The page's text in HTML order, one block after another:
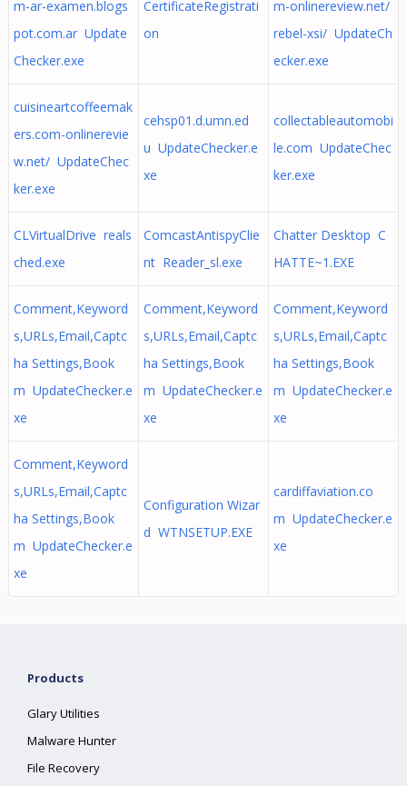
m-ar-examen.blogs
pot.com.ar Update
Checker.exe
CertificateRegistrati
on
m-onlinereview.net/
rebel-xsi/ UpdateCh
ecker.exe
cuisineartcoffeemak
ers.com-onlinerevie
w.net/ UpdateChec
ker.exe
cehsp01.d.umn.ed
u UpdateChecker.e
xe
collectableautomobi
le.com UpdateChec
ker.exe
CLVirtualDrive reals
ched.exe
ComcastAntispyClie
nt Reader_sl.exe
Chatter Desktop C
HATTE~1.EXE
Comment,Keyword
s,URLs,Email,Captc
ha Settings,Book
m UpdateChecker.e
xe
Comment,Keyword
s,URLs,Email,Captc
ha Settings,Book
m UpdateChecker.e
xe
Comment,Keyword
s,URLs,Email,Captc
ha Settings,Book
m UpdateChecker.e
xe
Comment,Keyword
s,URLs,Email,Captc
ha Settings,Book
m UpdateChecker.e
xe
Configuration Wizar
d WTNSETUP.EXE
cardiffaviation.co
m UpdateChecker.e
xe
Products
Glary Utilities
Malware Hunter
File Recovery